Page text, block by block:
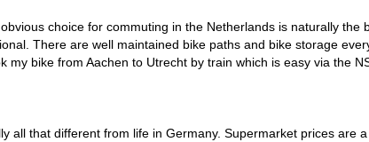
choice for commuting in the Netherlands is naturally the
There are well maintained bike paths and bike storage
my bike from Aachen to Utrecht by train which is easy via the
all that different from life in Germany. Supermarket prices are